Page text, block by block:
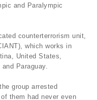
and Paralympic
counterterrorism unit,
which works in
United States,
Paraguay.
group arrested
them had never even